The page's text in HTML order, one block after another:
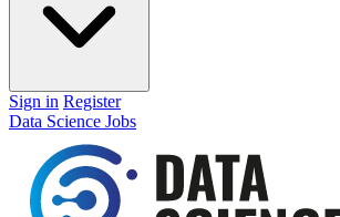
Sign in Register
Data Science Jobs